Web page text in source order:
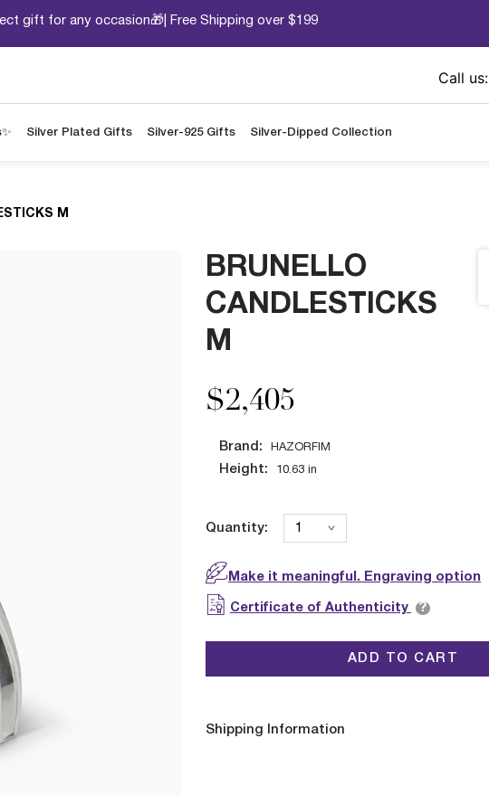
gift for any occasion🎁| Free Shipping over $199
Call us:
Silver Plated Gifts Silver-925 Gifts Silver-Dipped Collection
M
BRUNELLO
CANDLESTICKS
M
$2,405
Brand: HAZORFIM
Height: 10.63 in
Quantity:
Make it meaningful. Engraving option
Certificate of Authenticity ?
ADD TO CART
Shipping Information